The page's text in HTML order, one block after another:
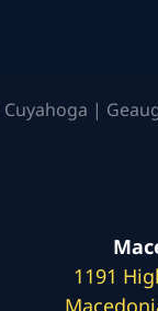
Cuyahoga |
1191